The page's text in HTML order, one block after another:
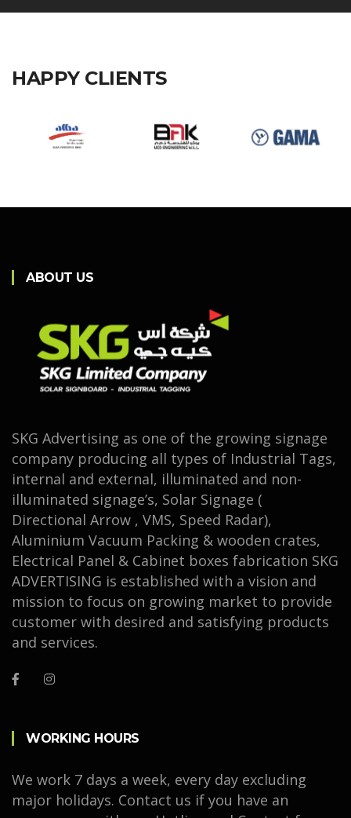
HAPPY CLIENTS
ABOUT US
SKG Advertising as one of the growing signage
company producing all types of Industrial Tags,
internal and external, illuminated and non-
illuminated signage’s, Solar Signage (
Directional Arrow , VMS, Speed Radar),
Aluminium Vacuum Packing & wooden crates,
Electrical Panel & Cabinet boxes fabrication SKG
ADVERTISING is established with a vision and
mission to focus on growing market to provide
customer with desired and satisfying products
and services.
WORKING HOURS
We work 7 days a week, every day excluding
major holidays. Contact us if you have an